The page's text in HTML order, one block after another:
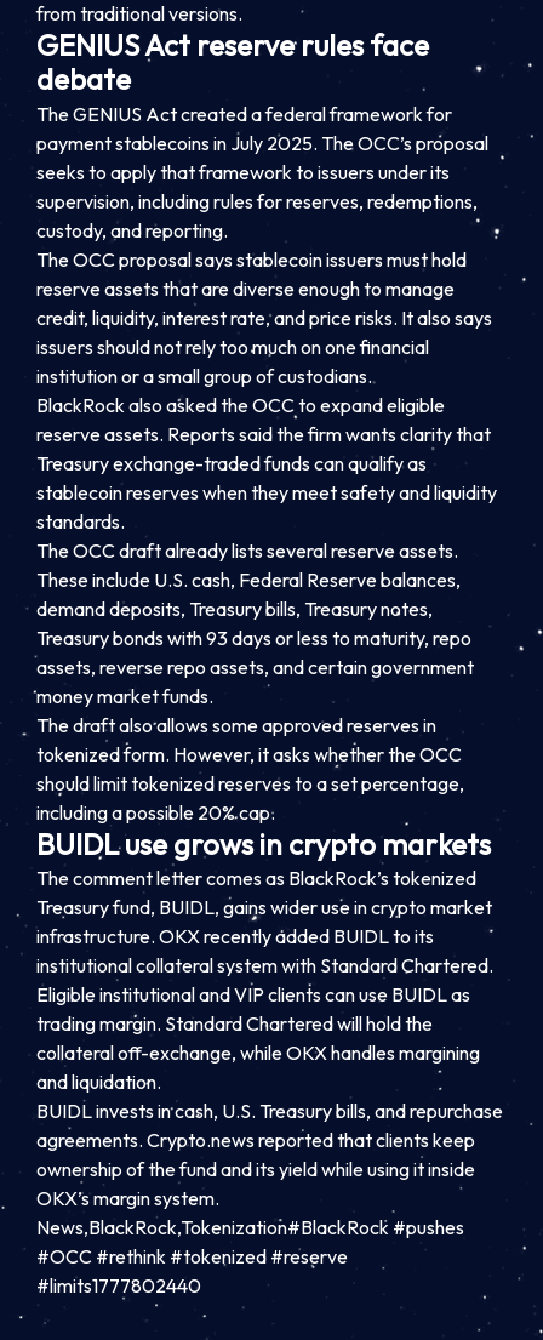
from traditional versions.
GENIUS Act reserve rules face
debate
The GENIUS Act created a federal framework for
payment stablecoins in July 2025. The OCC’s proposal
seeks to apply that framework to issuers under its
supervision, including rules for reserves, redemptions,
custody, and reporting.
The OCC proposal says stablecoin issuers must hold
reserve assets that are diverse enough to manage
credit, liquidity, interest rate, and price risks. It also says
issuers should not rely too much on one financial
institution or a small group of custodians.
BlackRock also asked the OCC to expand eligible
reserve assets. Reports said the firm wants clarity that
Treasury exchange-traded funds can qualify as
stablecoin reserves when they meet safety and liquidity
standards.
The OCC draft already lists several reserve assets.
These include U.S. cash, Federal Reserve balances,
demand deposits, Treasury bills, Treasury notes,
Treasury bonds with 93 days or less to maturity, repo
assets, reverse repo assets, and certain government
money market funds.
The draft also allows some approved reserves in
tokenized form. However, it asks whether the OCC
should limit tokenized reserves to a set percentage,
including a possible 20% cap.
BUIDL use grows in crypto markets
The comment letter comes as BlackRock’s tokenized
Treasury fund, BUIDL, gains wider use in crypto market
infrastructure. OKX recently added BUIDL to its
institutional collateral system with Standard Chartered.
Eligible institutional and VIP clients can use BUIDL as
trading margin. Standard Chartered will hold the
collateral off-exchange, while OKX handles margining
and liquidation.
BUIDL invests in cash, U.S. Treasury bills, and repurchase
agreements. Crypto.news reported that clients keep
ownership of the fund and its yield while using it inside
OKX’s margin system.
News,BlackRock,Tokenization#BlackRock #pushes
#OCC #rethink #tokenized #reserve
#limits1777802440